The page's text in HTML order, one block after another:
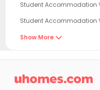
Student Accommodation
Student Accommodation
Student Accommodation
Student Accommodation
Show More 
